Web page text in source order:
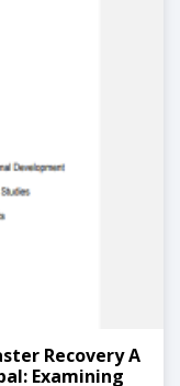
Recovery A
Examining